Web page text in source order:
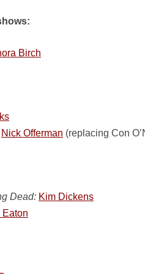
Birch
Nick Offerman (replacing Con
Dead: Kim Dickens
Eaton